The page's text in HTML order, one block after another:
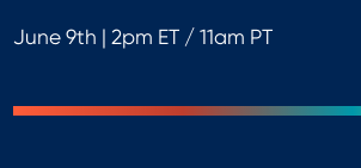
June 9th | 2pm ET / 11am PT